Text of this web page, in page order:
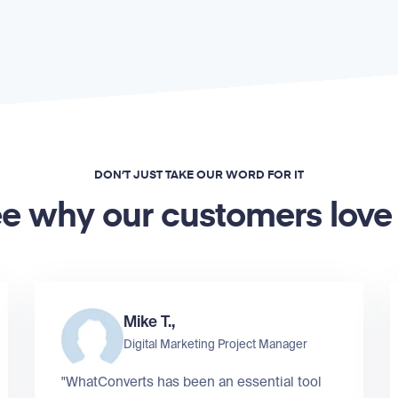
DON’T JUST TAKE OUR WORD FOR IT
why our customers love
Mike T.,
Digital Marketing Project Manager
"WhatConverts has been an essential tool